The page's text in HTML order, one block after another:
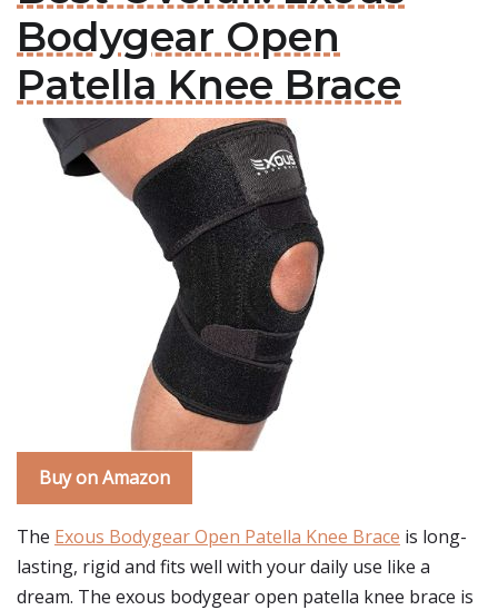
Bodygear Open
Patella Knee Brace
Buy on Amazon
The Exous Bodygear Open Patella Knee Brace is long-
lasting, rigid and fits well with your daily use like a
dream. The exous bodygear open patella knee brace is